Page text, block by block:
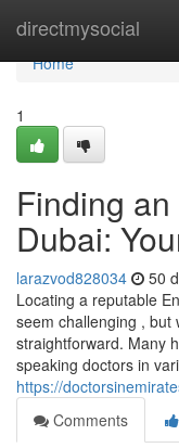
directmysocial
Home
Home
1
Finding
Dubai:
larazvod828034 50
Locating a reputable
seem challenging , but
straightforward. Many
speaking doctors in
https://
Comments